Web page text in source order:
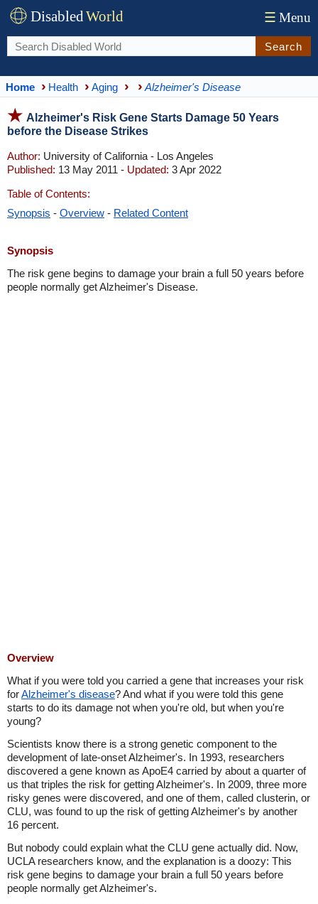
DisabledWorld ☰ Menu
Search
Home Health Aging Alzheimer's Disease
Alzheimer's Risk Gene Starts Damage 50 Years
before the Disease Strikes
Author: University of California - Los Angeles
Published: 13 May 2011 - Updated: 3 Apr 2022
Table of Contents:
Synopsis - Overview - Related Content
Synopsis
The risk gene begins to damage your brain a full 50 years before
people normally get Alzheimer's Disease.
Overview
What if you were told you carried a gene that increases your risk
forAlzheimer's disease? And what if you were told this gene
starts to do its damage not when you're old, but when you're
young?
Scientists know there is a strong genetic component to the
development of late-onset Alzheimer's. In 1993, researchers
discovered a gene known as ApoE4 carried by about a quarter of
us that triples the risk for getting Alzheimer's. In 2009, three more
risky genes were discovered, and one of them, called clusterin, or
CLU, was found to up the risk of getting Alzheimer's by another
16 percent.
But nobody could explain what the CLU gene actually did. Now,
UCLA researchers know, and the explanation is a doozy: This
risk gene begins to damage your brain a full 50 years before
people normally get Alzheimer's.